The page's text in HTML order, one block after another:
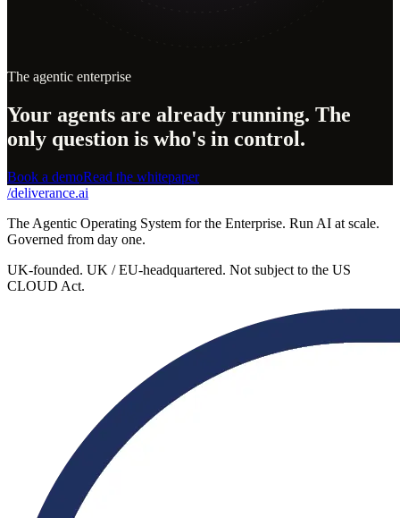
The agentic enterprise
Your agents are already running. The
only question is who's in control.
Book a demoRead the whitepaper
/deliverance.ai
The Agentic Operating System for the Enterprise. Run AI at scale.
Governed from day one.
UK-founded. UK / EU-headquartered. Not subject to the US
CLOUD Act.